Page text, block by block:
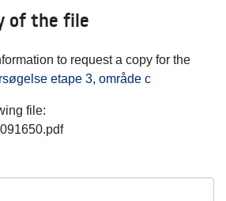
of the file
to request a copy for the
etape 3, område c
file: